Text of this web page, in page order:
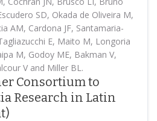
SD, Okada de Oliveira M,
AM, Cardona JF, Santamaria-
E, Maito M, Longoria
M, Godoy ME, Bakman V,
V and Miller BL.
Consortium to
Research in Latin